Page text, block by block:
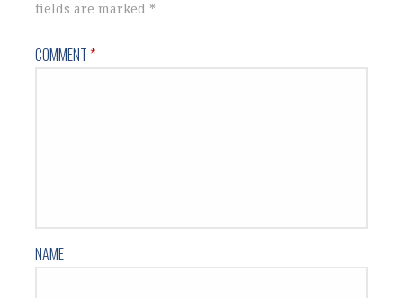
fields are marked *
COMMENT*
NAME